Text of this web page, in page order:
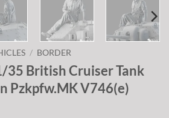
/ BORDER
35 British Cruiser Tank
Pzkpfw.MK V746(e)